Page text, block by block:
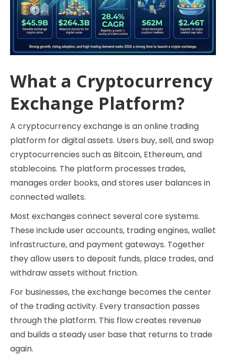
What a Cryptocurrency
Exchange Platform?
A cryptocurrency exchange is an online trading
platform for digital assets. Users buy, sell, and swap
cryptocurrencies such as Bitcoin, Ethereum, and
stablecoins. The platform processes trades,
manages order books, and stores user balances in
connected wallets.
Most exchanges connect several core systems.
These include user accounts, trading engines, wallet
infrastructure, and payment gateways. Together
they allow users to deposit funds, place trades, and
withdraw assets without friction.
For businesses, the exchange becomes the center
of the trading activity. Every transaction passes
through the platform. This flow creates revenue
and builds a steady user base that returns to trade
again.